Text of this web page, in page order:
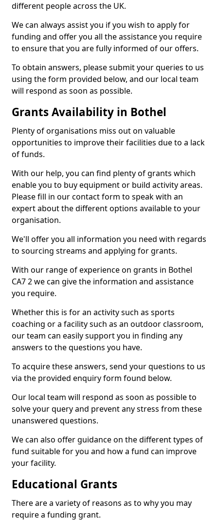
different people across the UK.
We can always assist you if you wish to apply for
funding and offer you all the assistance you require
to ensure that you are fully informed of our offers.
To obtain answers, please submit your queries to us
using the form provided below, and our local team
will respond as soon as possible.
Grants Availability in Bothel
Plenty of organisations miss out on valuable
opportunities to improve their facilities due to a lack
of funds.
With our help, you can find plenty of grants which
enable you to buy equipment or build activity areas.
Please fill in our contact form to speak with an
expert about the different options available to your
organisation.
We'll offer you all information you need with regards
to sourcing streams and applying for grants.
With our range of experience on grants in Bothel
CA7 2 we can give the information and assistance
you require.
Whether this is for an activity such as sports
coaching or a facility such as an outdoor classroom,
our team can easily support you in finding any
answers to the questions you have.
To acquire these answers, send your questions to us
via the provided enquiry form found below.
Our local team will respond as soon as possible to
solve your query and prevent any stress from these
unanswered questions.
We can also offer guidance on the different types of
fund suitable for you and how a fund can improve
your facility.
Educational Grants
There are a variety of reasons as to why you may
require a funding grant.